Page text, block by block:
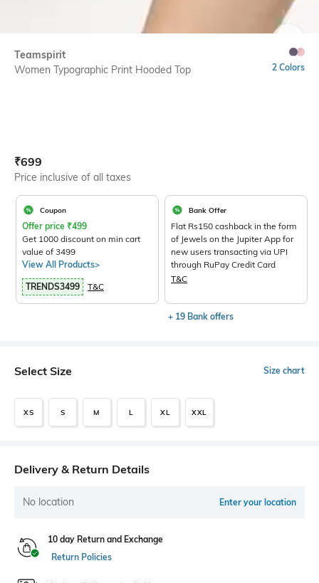
SIZE
Teamspirit
Women Typographic Print Hooded Top
2 Colors
Current Offer Price:
₹699
Price inclusive of all taxes
Coupon
Offer price ₹499
Get 1000 discount on min cart
value of 3499
View All Products>
TRENDS3499 T&C
Bank Offer
Flat Rs150 cashback in the form
of Jewels on the Jupiter App for
new users transacting via UPI
through RuPay Credit Card
T&C
+ 19 Bank offers
Select Size Size chart
XS S M L XL XXL
Delivery & Return Details
No location Enter your location
10 day Return and Exchange
Return Policies